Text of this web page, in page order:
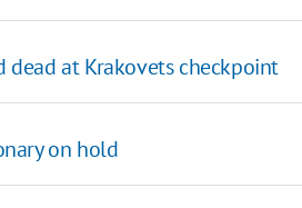
at Krakovets checkpoint
on hold